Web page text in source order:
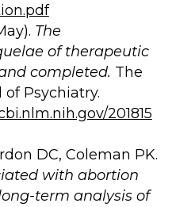
The
of therapeutic
completed. The
Psychiatry.
201815
DC, Coleman PK.
with abortion
term analysis of